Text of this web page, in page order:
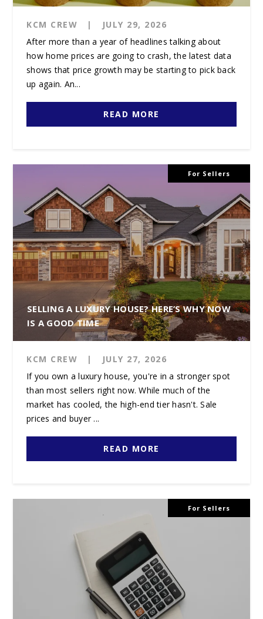
KCM CREW |
JULY 29, 2026
After more than a year of headlines talking about
how home prices are going to crash, the latest data
shows that price growth may be starting to pick back
up again. An...
READ MORE
For Sellers
SELLING A LUXURY HOUSE? HERE’S WHY NOW
IS A GOOD TIME
KCM CREW |
JULY 27, 2026
If you own a luxury house, you're in a stronger spot
than most sellers right now. While much of the
market has cooled, the high-end tier hasn't. Sale
prices and buyer ...
READ MORE
For Sellers